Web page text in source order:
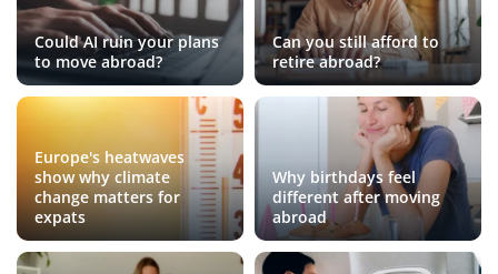
Could AI ruin your plans
to move abroad?
Can you still afford to
retire abroad?
Europe's heatwaves
show why climate
change matters for
expats
Why birthdays feel
different after moving
abroad